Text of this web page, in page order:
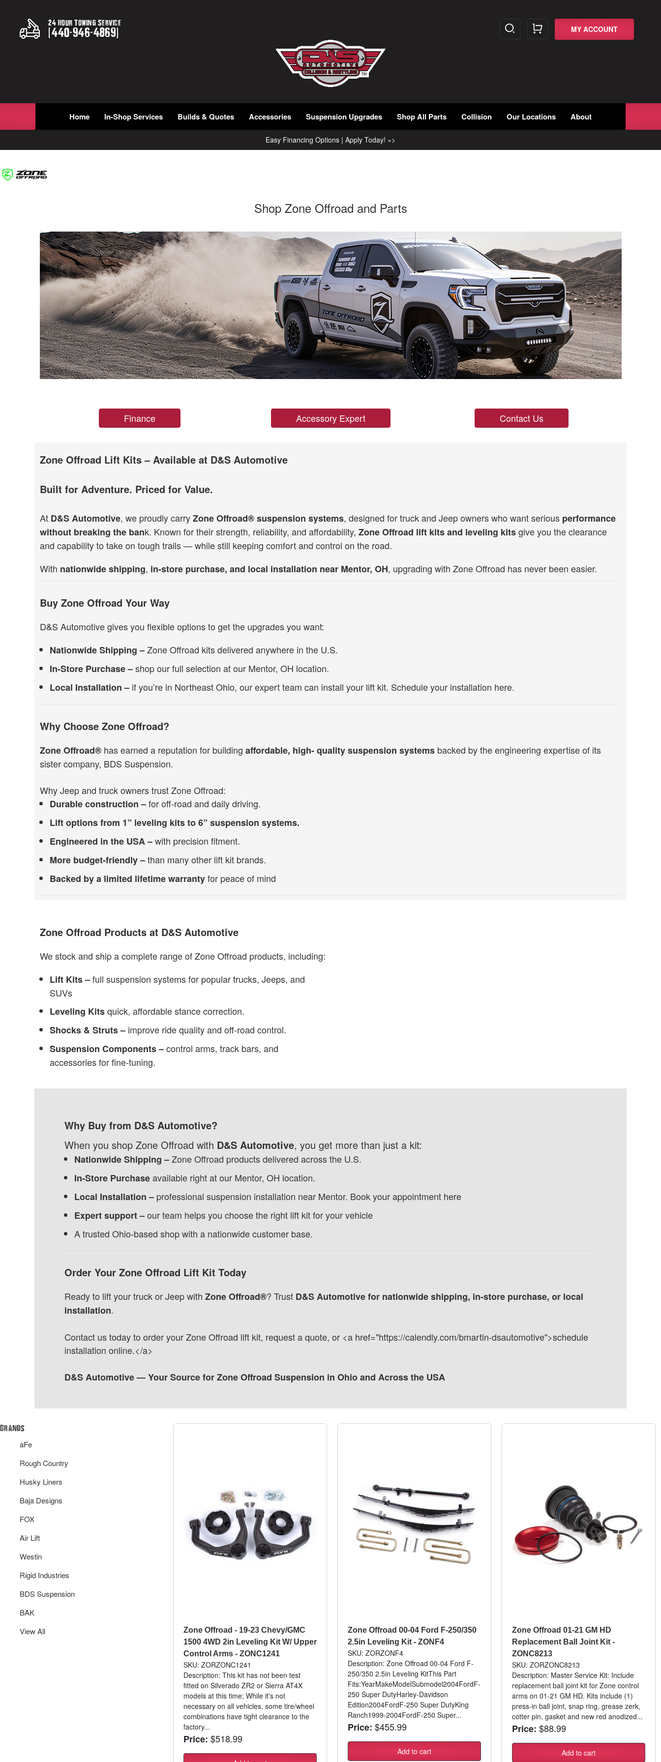
24 Hour Towing Service
(440-946-4869) MY ACCOUNT
Home In-Shop Services Builds & Quotes Accessories Suspension Upgrades Shop All Parts Collision Our Locations About
Easy Financing Options | Apply Today! »>
Shop Zone Offroad and Parts
Finance Accessory Expert Contact Us
Zone Offroad Lift Kits – Available at D&S Automotive
Built for Adventure. Priced for Value.
At D&S Automotive, we proudly carryZone Offroad® suspension systems, designed for truck and Jeep owners who want serious performance
without breaking the bank. Known for their strength, reliability, and affordability, Zone Offroad lift kits and leveling kitsgive you the clearance
and capability to take on tough trails — while still keeping comfort and control on the road.
With nationwide shipping, in-store purchase, and local installation near Mentor, OH, upgrading with Zone Offroad has never been easier.
Buy Zone Offroad Your Way
D&S Automotive gives you flexible options to get the upgrades you want:
Nationwide Shipping –Zone Offroad kits delivered anywhere in the U.S.
In-Store Purchase –shop our full selection at our Mentor, OH location.
Local Installation – if you’re in Northeast Ohio, our expert team can install your lift kit. Schedule your installation here.
Why Choose Zone Offroad?
Zone Offroad®has earned a reputation for building affordable, high- quality suspension systemsbacked by the engineering expertise of its
sister company, BDS Suspension.
Why Jeep and truck owners trust Zone Offroad:
Durable construction –for off-road and daily driving.
Lift options from 1” leveling kits to 6” suspension systems.
Engineered in the USA –with precision fitment.
More budget-friendly –than many other lift kit brands.
Backed by a limited lifetime warrantyfor peace of mind
Zone Offroad Products at D&S Automotive
We stock and ship a complete range of Zone Offroad products, including:
Lift Kits –full suspension systems for popular trucks, Jeeps, and
SUVs
Leveling Kitsquick, affordable stance correction.
Shocks & Struts – improve ride quality and off-road control.
Suspension Components –control arms, track bars, and
accessories for fine-tuning.
Why Buy from D&S Automotive?
When you shop Zone Offroad with D&S Automotive, you get more than just a kit:
Nationwide Shipping –Zone Offroad products delivered across the U.S.
In-Store Purchaseavailable right at our Mentor, OH location.
Local Installation – professional suspension installation near Mentor. Book your appointment here
Expert support –our team helps you choose the right lift kit for your vehicle
A trusted Ohio-based shop with a nationwide customer base.
Order Your Zone Offroad Lift Kit Today
Ready to lift your truck or Jeep with Zone Offroad®? Trust D&S Automotive for nationwide shipping, in-store purchase, or local
installation.
Contact us today to order your Zone Offroad lift kit, request a quote, or <a href="https://calendly.com/bmartin-dsautomotive">schedule
installation online.</a>
D&S Automotive — Your Source for Zone Offroad Suspension in Ohio and Across the USA
Brands
aFe
Rough Country
Husky Liners
Baja Designs
FOX
Air Lift
Westin
Rigid Industries
BDS Suspension
BAK
View All
Zone Offroad - 19-23 Chevy/GMC
1500 4WD 2in Leveling Kit W/ Upper
Control Arms - ZONC1241
SKU: ZORZONC1241
Description: This kit has not been test
fitted on Silverado ZR2 or Sierra AT4X
models at this time; While it's not
necessary on all vehicles, some tire/wheel
combinations have tight clearance to the
factory...
Price: $518.99
Zone Offroad 00-04 Ford F-250/350
2.5in Leveling Kit - ZONF4
SKU: ZORZONF4
Description: Zone Offroad 00-04 Ford F-
250/350 2.5in Leveling KitThis Part
Fits:YearMakeModelSubmodel2004FordF-
250 Super DutyHarley-Davidson
Edition2004FordF-250 Super DutyKing
Ranch1999-2004FordF-250 Super...
Price: $455.99
Add to cart
Zone Offroad 01-21 GM HD
Replacement Ball Joint Kit -
ZONC8213
SKU: ZORZONC8213
Description: Master Service Kit: Include
replacement ball joint kit for Zone control
arms on 01-21 GM HD. Kits include (1)
press-in ball joint, snap ring, grease zerk,
cotter pin, gasket and new red anodized...
Price: $88.99
Add to cart